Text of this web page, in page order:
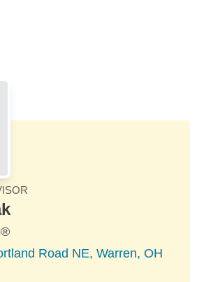
Road NE, Warren, OH